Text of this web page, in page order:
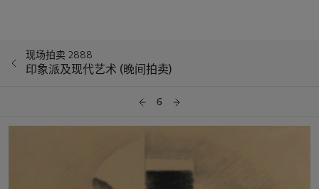
现场拍卖 2888
印象派及现代艺术 (晚间拍卖)
6